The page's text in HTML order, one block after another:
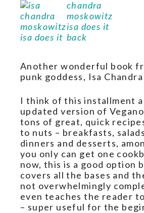
Another wonderful book
punk goddess, Isa
I think of this installment
updated version of
tons of great, quick
to nuts – breakfasts,
dinners and desserts,
you only can get one
now, this is a good option
covers all the bases and
not overwhelmingly
even teaches the reader
– super useful for the